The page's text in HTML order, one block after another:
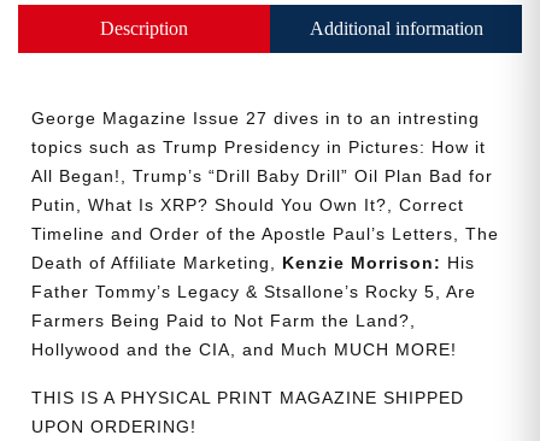
quantity
Description Additional information
George Magazine Issue 27 dives in to an intresting
topics such as Trump Presidency in Pictures: How it
All Began!, Trump’s “Drill Baby Drill” Oil Plan Bad for
Putin, What Is XRP? Should You Own It?, Correct
Timeline and Order of the Apostle Paul’s Letters, The
Death of Affiliate Marketing, Kenzie Morrison: His
Father Tommy’s Legacy & Stsallone’s Rocky 5, Are
Farmers Being Paid to Not Farm the Land?,
Hollywood and the CIA, and Much MUCH MORE!
THIS IS A PHYSICAL PRINT MAGAZINE SHIPPED
UPON ORDERING!